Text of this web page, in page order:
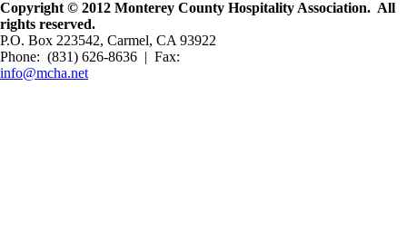
Copyright © 2012 Monterey County Hospitality Association. All
rights reserved.
P.O. Box 223542, Carmel, CA 93922
Phone: (831) 626-8636 | Fax:
info@mcha.net